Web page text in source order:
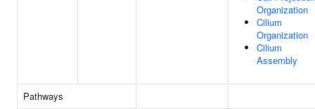
Organization
Cilium
Organization
Cilium
Assembly
Pathways